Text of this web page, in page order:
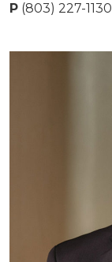
P (803) 227-1130